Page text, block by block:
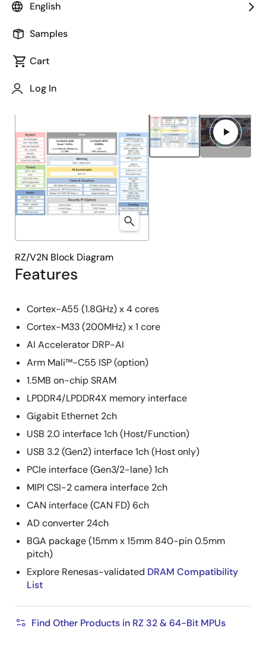
English
Samples
Cart
Log In
Overview
product
product
Features
Cortex-A55 (1.8GHz) x 4 cores
Cortex-M33 (200MHz) x 1 core
AI Accelerator DRP-AI
Arm Mali™-C55 ISP (option)
1.5MB on-chip SRAM
LPDDR4/LPDDR4X memory interface
Gigabit Ethernet 2ch
USB 2.0 interface 1ch (Host/Function)
USB 3.2 (Gen2) interface 1ch (Host only)
PCIe interface (Gen3/2-lane) 1ch
MIPI CSI-2 camera interface 2ch
CAN interface (CAN FD) 6ch
AD converter 24ch
BGA package (15mm x 15mm 840-pin 0.5mm
pitch)
Explore Renesas-validated DRAM Compatibility
List
Find Other Products in RZ 32 & 64-Bit MPUs
RZ/V2N Block Diagram